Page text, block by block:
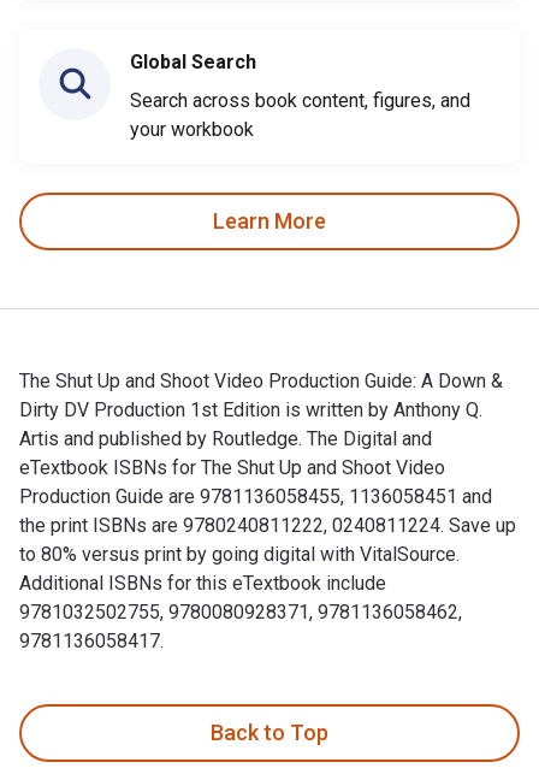
Global Search
Search across book content, figures, and
your workbook
Learn More
The Shut Up and Shoot Video Production Guide: A Down &
Dirty DV Production 1st Edition is written by Anthony Q.
Artis and published by Routledge. The Digital and
eTextbook ISBNs for The Shut Up and Shoot Video
Production Guide are 9781136058455, 1136058451 and
the print ISBNs are 9780240811222, 0240811224. Save up
to 80% versus print by going digital with VitalSource.
Additional ISBNs for this eTextbook include
9781032502755, 9780080928371, 9781136058462,
9781136058417.
Back to Top